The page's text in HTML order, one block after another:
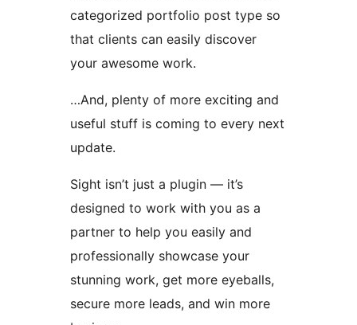
categorized portfolio post type so
that clients can easily discover
your awesome work.
…And, plenty of more exciting and
useful stuff is coming to every next
update.
Sight isn’t just a plugin — it’s
designed to work with you as a
partner to help you easily and
professionally showcase your
stunning work, get more eyeballs,
secure more leads, and win more